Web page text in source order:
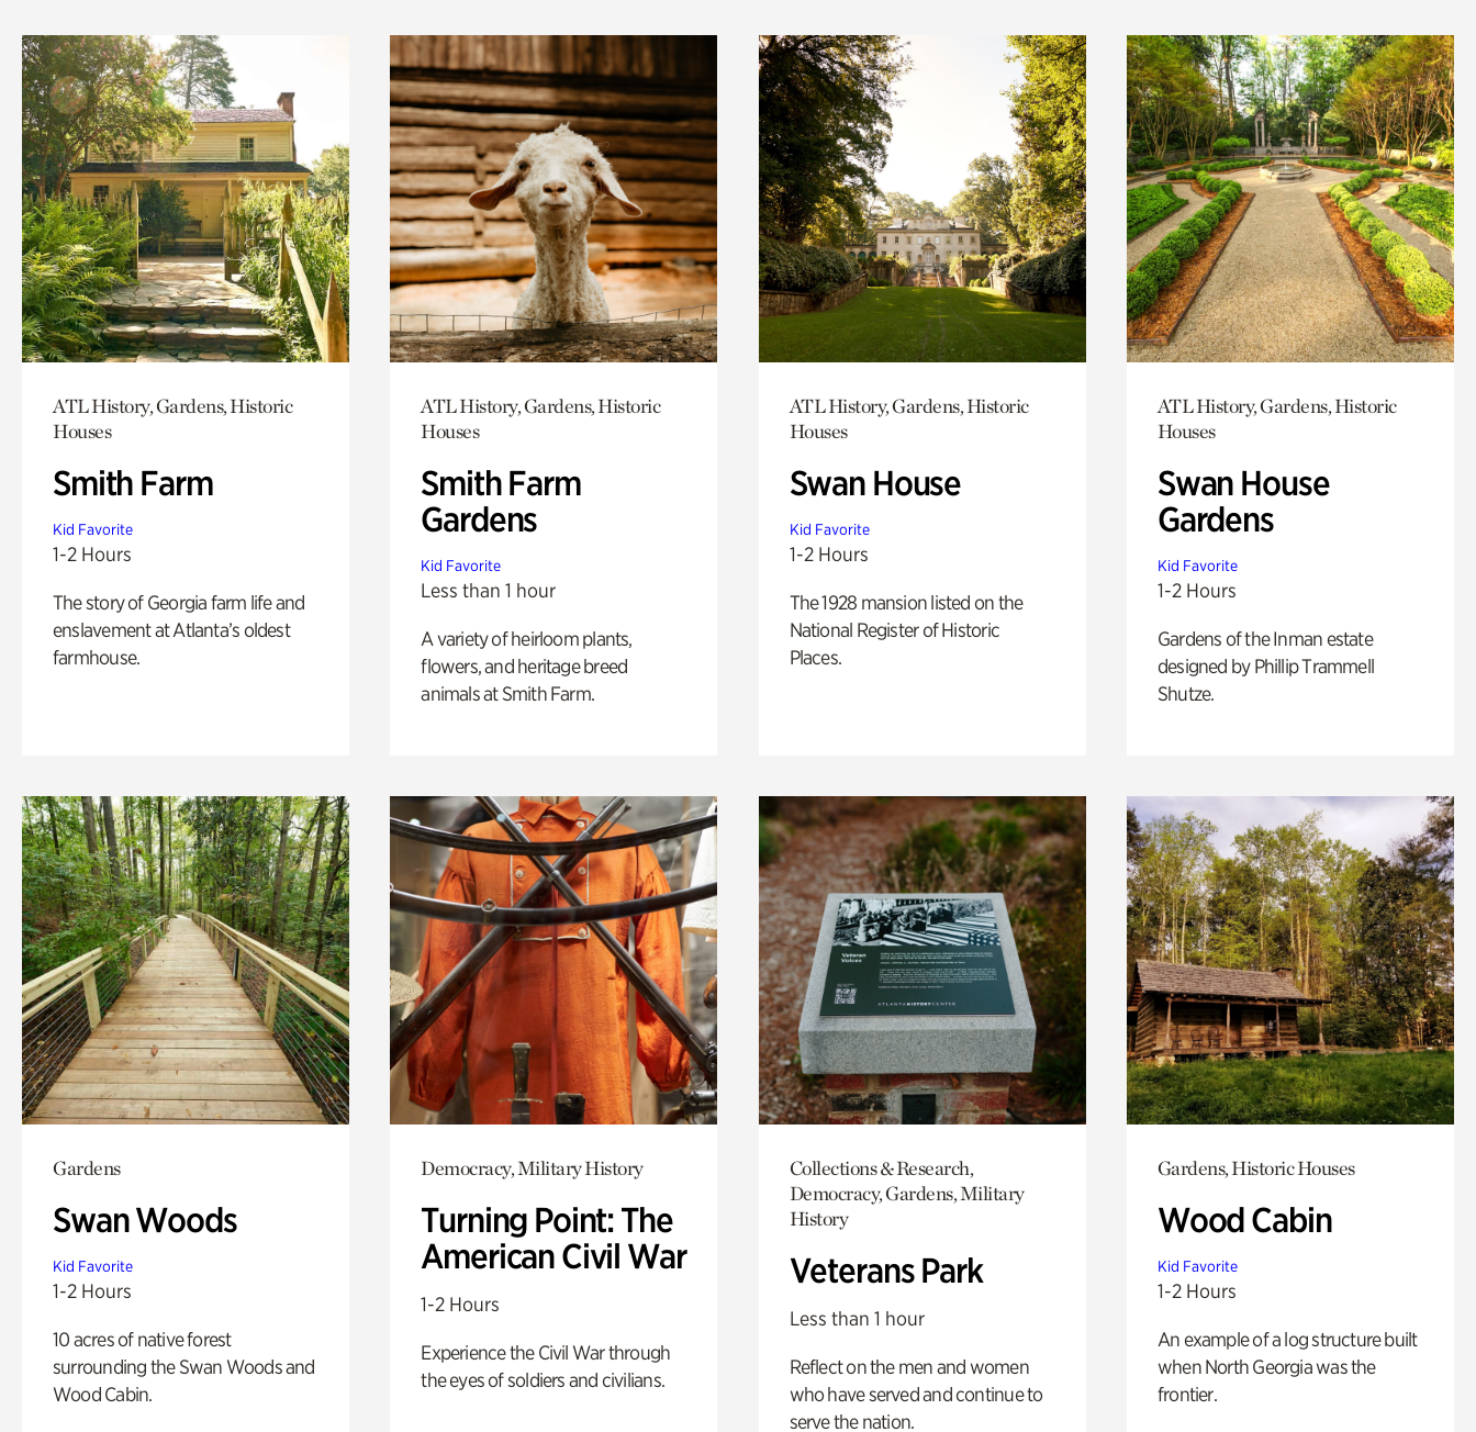
ATL History, Gardens, Historic
Houses
Smith Farm
Kid Favorite
1-2 Hours
The story of Georgia farm life and
enslavement at Atlanta’s oldest
farmhouse.
ATL History, Gardens, Historic
Houses
Smith Farm
Gardens
Kid Favorite
Less than 1 hour
A variety of heirloom plants,
flowers, and heritage breed
animals at Smith Farm.
ATL History, Gardens, Historic
Houses
Swan House
Kid Favorite
1-2 Hours
The 1928 mansion listed on the
National Register of Historic
Places.
ATL History, Gardens, Historic
Houses
Swan House
Gardens
Kid Favorite
1-2 Hours
Gardens of the Inman estate
designed by Phillip Trammell
Shutze.
Gardens
Swan Woods
Kid Favorite
1-2 Hours
10 acres of native forest
surrounding the Swan Woods and
Wood Cabin.
Democracy, Military History
Turning Point: The
American Civil War
1-2 Hours
Experience the Civil War through
the eyes of soldiers and civilians.
Collections & Research,
Democracy, Gardens, Military
History
Veterans Park
Less than 1 hour
Reflect on the men and women
who have served and continue to
serve the nation.
Gardens, Historic Houses
Wood Cabin
Kid Favorite
1-2 Hours
An example of a log structure built
when North Georgia was the
frontier.